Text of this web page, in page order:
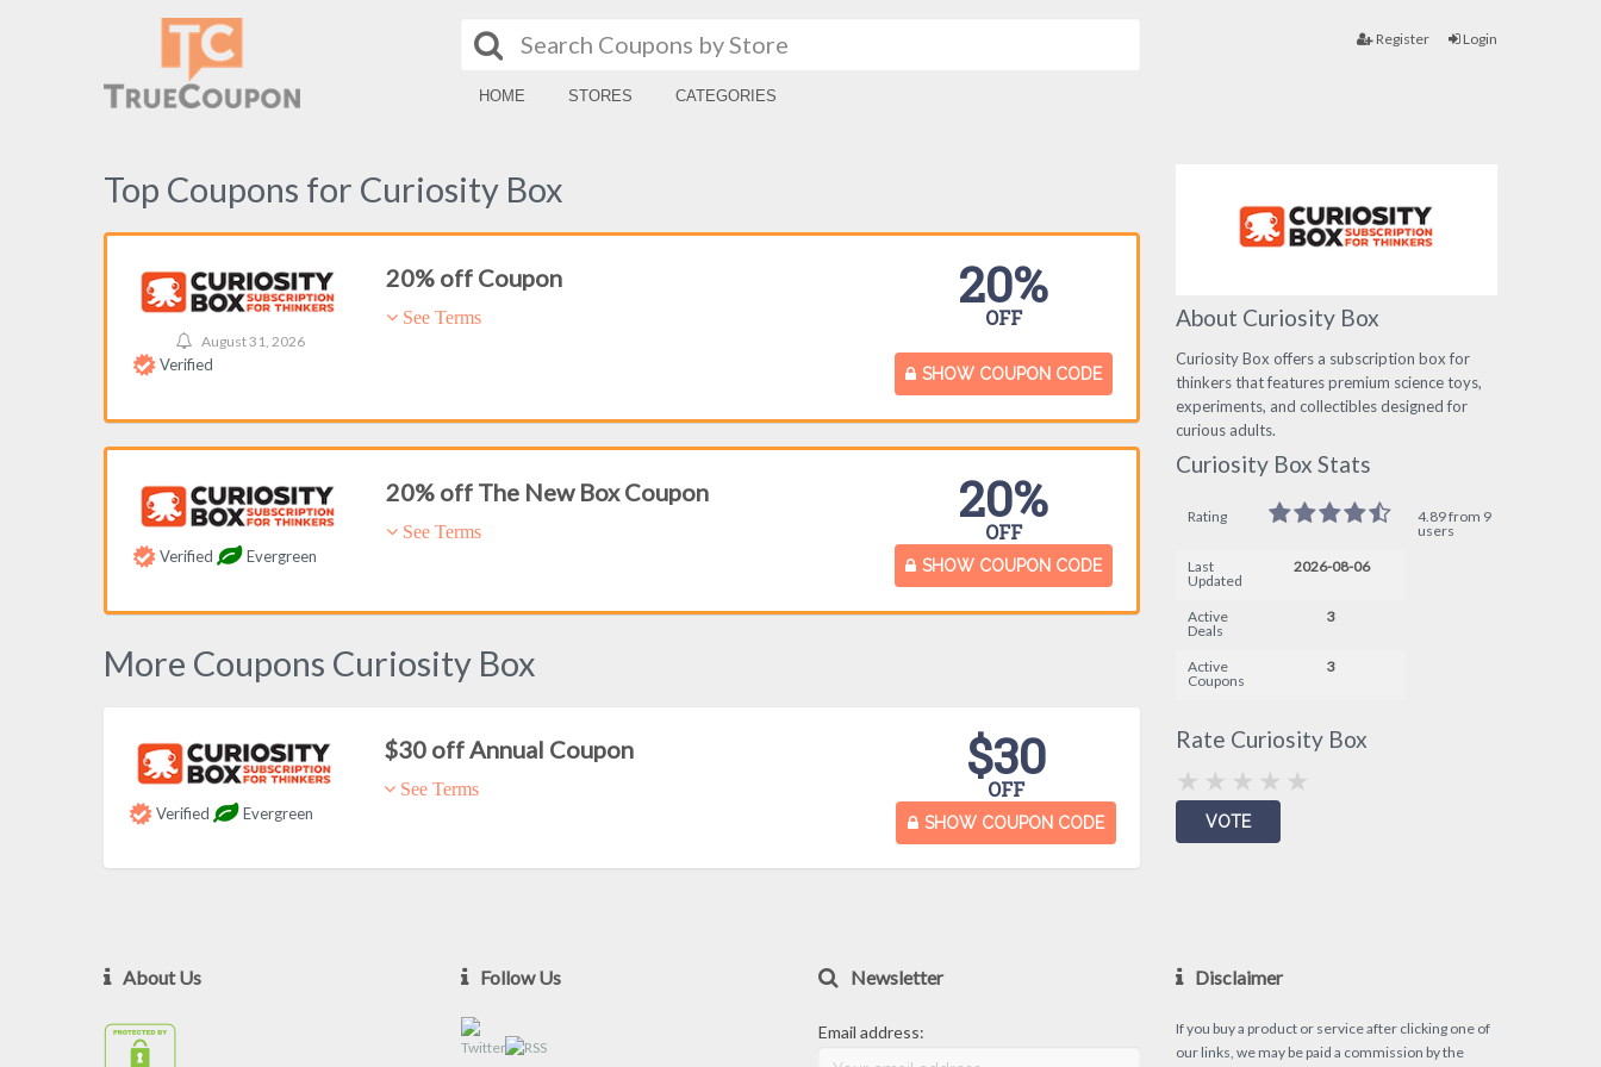
HOME STORES CATEGORIES
Register Login
Top Coupons for Curiosity Box
August 31, 2026
20% off Coupon
See Terms
20%
OFF
Verified
SHOW COUPON CODE
20% off The New Box Coupon
See Terms
20%
OFF
Verified Evergreen
SHOW COUPON CODE
More Coupons Curiosity Box
$30 off Annual Coupon
See Terms
$30
OFF
Verified Evergreen
SHOW COUPON CODE
About Curiosity Box
Curiosity Box offers a subscription box for
thinkers that features premium science toys,
experiments, and collectibles designed for
curious adults.
Curiosity Box Stats
Rating
4.89 from 9
users
Last
Updated
2026-08-06
Active
Deals
3
Active
Coupons
3
Rate Curiosity Box
About Us Follow Us Newsletter
Email address:
Disclaimer
If you buy a product or service after clicking one of
our links, we may be paid a commission by the